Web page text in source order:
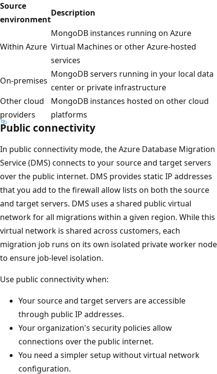
Source
environment
Description
Within Azure
MongoDB instances running on Azure
Virtual Machines or other Azure-hosted
services
On-premises
MongoDB servers running in your local data
center or private infrastructure
Other cloud
providers
MongoDB instances hosted on other cloud
platforms
Public connectivity
In public connectivity mode, the Azure Database Migration
Service (DMS) connects to your source and target servers
over the public internet. DMS provides static IP addresses
that you add to the firewall allow lists on both the source
and target servers. DMS uses a shared public virtual
network for all migrations within a given region. While this
virtual network is shared across customers, each
migration job runs on its own isolated private worker node
to ensure job-level isolation.
Use public connectivity when:
Your source and target servers are accessible
through public IP addresses.
Your organization's security policies allow
connections over the public internet.
You need a simpler setup without virtual network
configuration.